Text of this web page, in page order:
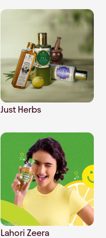
Just Herbs
Lahori Zeera